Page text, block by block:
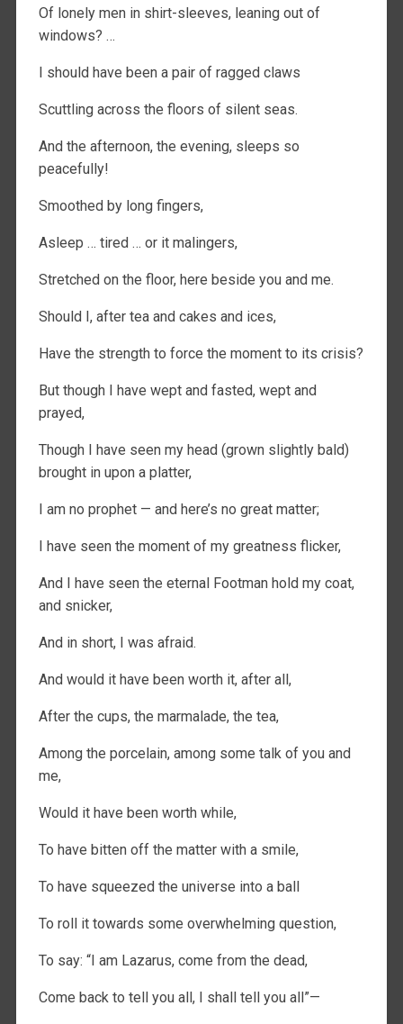
Of lonely men in shirt-sleeves, leaning out of
windows? …
I should have been a pair of ragged claws
Scuttling across the floors of silent seas.
And the afternoon, the evening, sleeps so
peacefully!
Smoothed by long fingers,
Asleep … tired … or it malingers,
Stretched on the floor, here beside you and me.
Should I, after tea and cakes and ices,
Have the strength to force the moment to its crisis?
But though I have wept and fasted, wept and
prayed,
Though I have seen my head (grown slightly bald)
brought in upon a platter,
I am no prophet — and here’s no great matter;
I have seen the moment of my greatness flicker,
And I have seen the eternal Footman hold my coat,
and snicker,
And in short, I was afraid.
And would it have been worth it, after all,
After the cups, the marmalade, the tea,
Among the porcelain, among some talk of you and
me,
Would it have been worth while,
To have bitten off the matter with a smile,
To have squeezed the universe into a ball
To roll it towards some overwhelming question,
To say: “I am Lazarus, come from the dead,
Come back to tell you all, I shall tell you all”—